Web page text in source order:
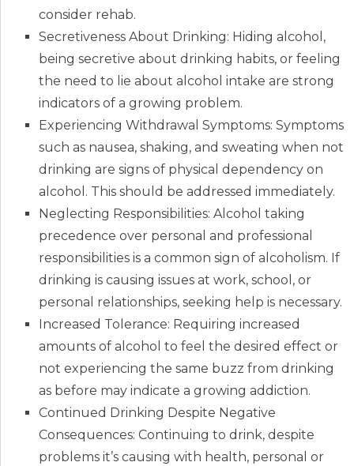
consider rehab.
Secretiveness About Drinking: Hiding alcohol,
being secretive about drinking habits, or feeling
the need to lie about alcohol intake are strong
indicators of a growing problem.
Experiencing Withdrawal Symptoms: Symptoms
such as nausea, shaking, and sweating when not
drinking are signs of physical dependency on
alcohol. This should be addressed immediately.
Neglecting Responsibilities: Alcohol taking
precedence over personal and professional
responsibilities is a common sign of alcoholism. If
drinking is causing issues at work, school, or
personal relationships, seeking help is necessary.
Increased Tolerance: Requiring increased
amounts of alcohol to feel the desired effect or
not experiencing the same buzz from drinking
as before may indicate a growing addiction.
Continued Drinking Despite Negative
Consequences: Continuing to drink, despite
problems it’s causing with health, personal or